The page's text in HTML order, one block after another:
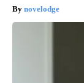
novelodge